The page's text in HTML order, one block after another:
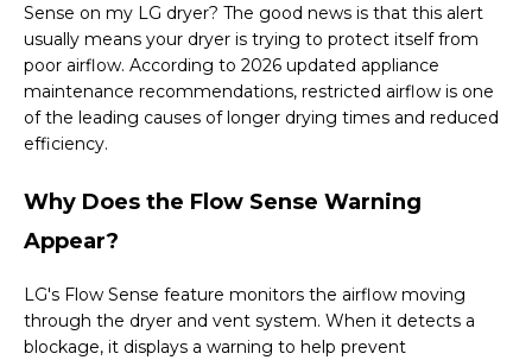
Sense on my LG dryer? The good news is that this alert
usually means your dryer is trying to protect itself from
poor airflow. According to 2026 updated appliance
maintenance recommendations, restricted airflow is one
of the leading causes of longer drying times and reduced
efficiency.
Why Does the Flow Sense Warning
Appear?
LG's Flow Sense feature monitors the airflow moving
through the dryer and vent system. When it detects a
blockage, it displays a warning to help prevent